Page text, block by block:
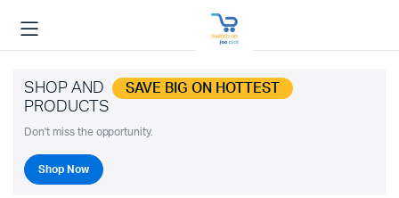
SHOP AND SAVE BIG ON HOTTEST
PRODUCTS
Don't miss the opportunity.
Shop Now